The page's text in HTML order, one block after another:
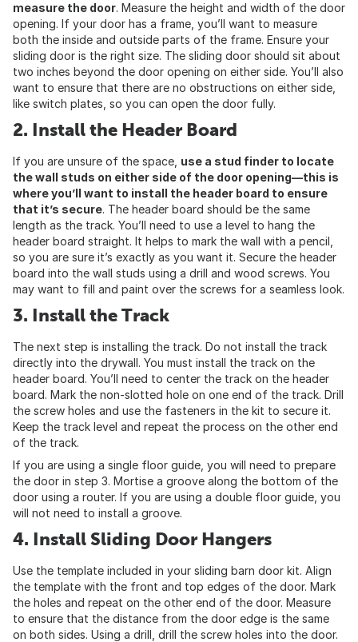
measure the door. Measure the height and width of the door
opening. If your door has a frame, you’ll want to measure
both the inside and outside parts of the frame. Ensure your
sliding door is the right size. The sliding door should sit about
two inches beyond the door opening on either side. You’ll also
want to ensure that there are no obstructions on either side,
like switch plates, so you can open the door fully.
2. Install the Header Board
If you are unsure of the space, use a stud finder to locate
the wall studs on either side of the door opening—this is
where you’ll want to install the header board to ensure
that it’s secure. The header board should be the same
length as the track. You’ll need to use a level to hang the
header board straight. It helps to mark the wall with a pencil,
so you are sure it’s exactly as you want it. Secure the header
board into the wall studs using a drill and wood screws. You
may want to fill and paint over the screws for a seamless look.
3. Install the Track
The next step is installing the track. Do not install the track
directly into the drywall. You must install the track on the
header board. You’ll need to center the track on the header
board. Mark the non-slotted hole on one end of the track. Drill
the screw holes and use the fasteners in the kit to secure it.
Keep the track level and repeat the process on the other end
of the track.
If you are using a single floor guide, you will need to prepare
the door in step 3. Mortise a groove along the bottom of the
door using a router. If you are using a double floor guide, you
will not need to install a groove.
4. Install Sliding Door Hangers
Use the template included in your sliding barn door kit. Align
the template with the front and top edges of the door. Mark
the holes and repeat on the other end of the door. Measure
to ensure that the distance from the door edge is the same
on both sides. Using a drill, drill the screw holes into the door.